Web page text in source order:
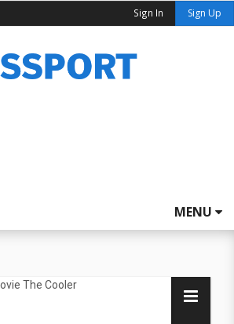
Sign In Sign Up
MENU